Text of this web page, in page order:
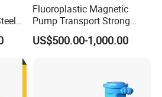
Fluoroplastic Magnetic
Pump Transport Strong
Acid. Strong Alkali and
Toxic Chemical Medium
US$500.00-1,000.00